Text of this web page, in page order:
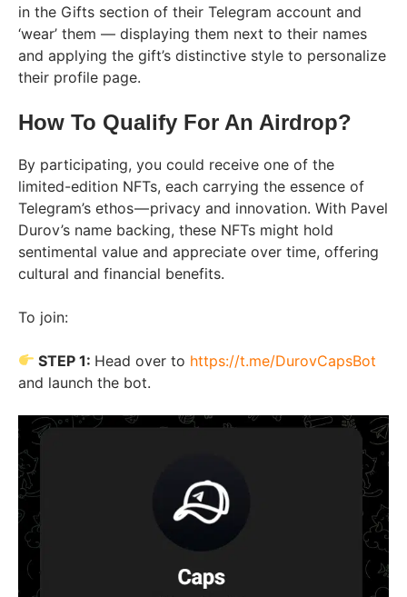
in the Gifts section of their Telegram account and
‘wear’ them — displaying them next to their names
and applying the gift’s distinctive style to personalize
their profile page.
How To Qualify For An Airdrop?
By participating, you could receive one of the
limited-edition NFTs, each carrying the essence of
Telegram’s ethos — privacy and innovation. With Pavel
Durov’s name backing, these NFTs might hold
sentimental value and appreciate over time, offering
cultural and financial benefits.
To join:
STEP 1: Head over to https://t.me/DurovCapsBot
and launch the bot.